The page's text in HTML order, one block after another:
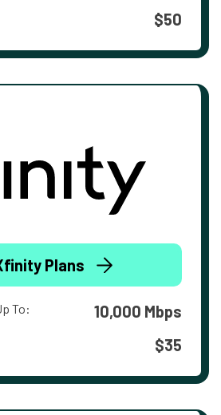
$50
Plans
To: 10,000 Mbps
$35